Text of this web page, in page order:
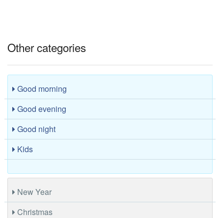
Other categories
Good morning
Good evening
Good night
Kids
New Year
Christmas